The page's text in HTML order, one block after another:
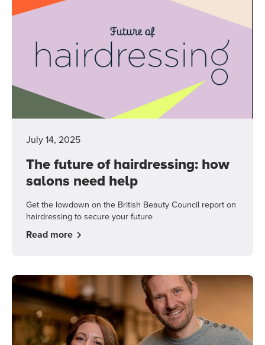
July 14, 2025
The future of hairdressing: how
salons need help
Get the lowdown on the British Beauty Council report on
hairdressing to secure your future
Read more